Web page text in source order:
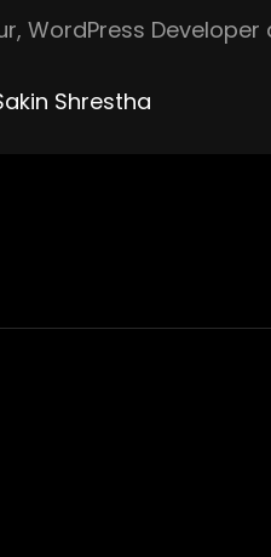
WordPress
Shrestha